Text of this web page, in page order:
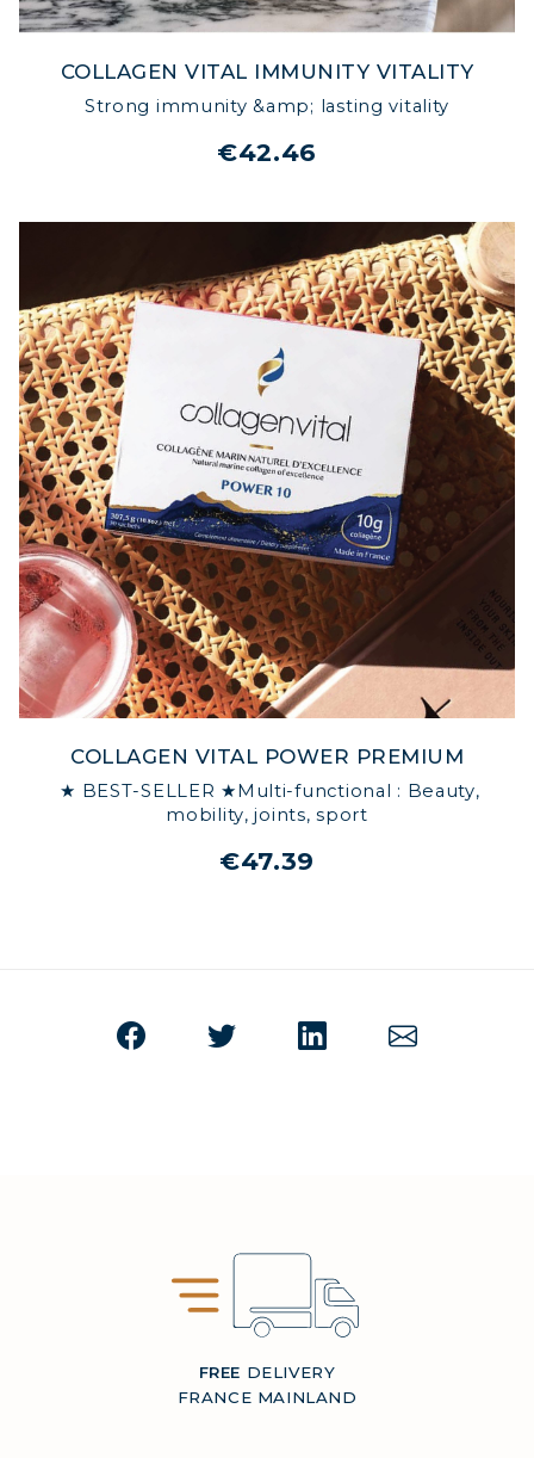
COLLAGEN VITAL IMMUNITY VITALITY
Strong immunity &amp; lasting vitality
€42.46
COLLAGEN VITAL POWER PREMIUM
★ BEST-SELLER ★Multi-functional : Beauty,
mobility, joints, sport
€47.39
FREE DELIVERY
FRANCE MAINLAND